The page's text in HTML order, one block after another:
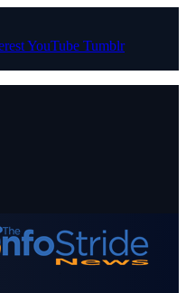
YouTube Tumblr